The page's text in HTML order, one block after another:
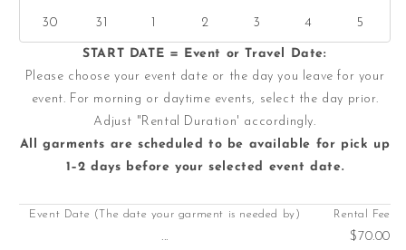
30 31 1 2 3 4 5
START DATE = Event or Travel Date:
Please choose your event date or the day you leave for your
event. For morning or daytime events, select the day prior.
Adjust "Rental Duration' accordingly.
All garments are scheduled to be available for pick up
1–2 days before your selected event date.
Event Date (The date your garment is needed by)
...
Rental Fee
$70.00